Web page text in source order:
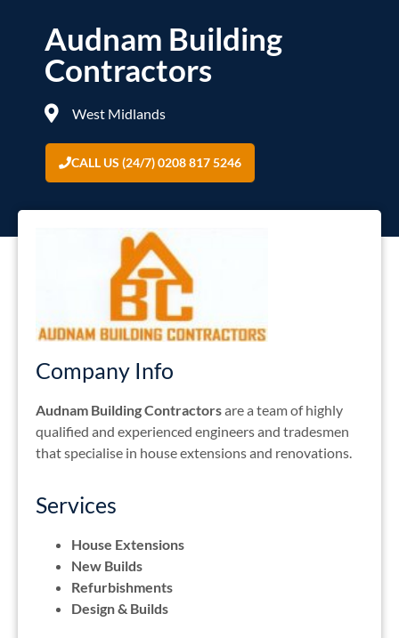
Audnam Building
Contractors
West Midlands
CALL US (24/7) 0208 817 5246
Company Info
Audnam Building Contractorsare a team of highly
qualified and experienced engineers and tradesmen
that specialise in house extensions and renovations.
Services
House Extensions
New Builds
Refurbishments
Design & Builds